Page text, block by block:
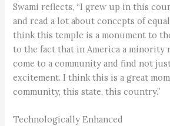
Swami reflects, “I grew up in this
and read a lot about concepts of
think this temple is a monument to
to the fact that in America a minority
come to a community and find not
excitement. I think this is a great
community, this state, this country.”
Technologically Enhanced